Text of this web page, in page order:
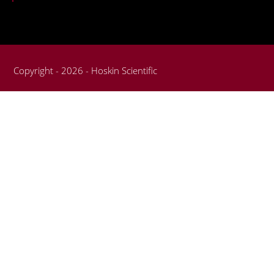
Copyright - 2026 - Hoskin Scientific